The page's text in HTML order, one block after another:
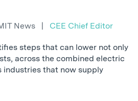
News | CEE Chief Editor
steps that can lower not only
across the combined electric
industries that now supply